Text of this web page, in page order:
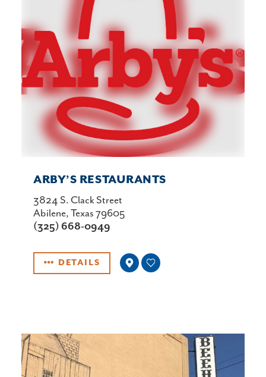
ARBY’S RESTAURANTS
3824 S. Clack Street
Abilene, Texas 79605
(325) 668-0949
DETAILS